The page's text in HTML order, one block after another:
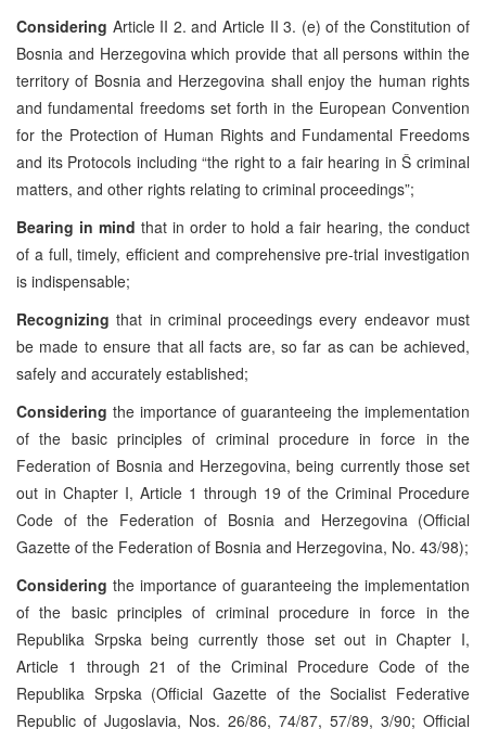
Considering Article II 2. and Article II 3. (e) of the Constitution of
Bosnia and Herzegovina which provide that all persons within the
territory of Bosnia and Herzegovina shall enjoy the human rights
and fundamental freedoms set forth in the European Convention
for the Protection of Human Rights and Fundamental Freedoms
and its Protocols including “the right to a fair hearing in Š criminal
matters, and other rights relating to criminal proceedings”;
Bearing in mind that in order to hold a fair hearing, the conduct
of a full, timely, efficient and comprehensive pre-trial investigation
is indispensable;
Recognizingthat in criminal proceedings every endeavor must
be made to ensure that all facts are, so far as can be achieved,
safely and accurately established;
Considering the importance of guaranteeing the implementation
of the basic principles of criminal procedure in force in the
Federation of Bosnia and Herzegovina, being currently those set
out in Chapter I, Article 1 through 19 of the Criminal Procedure
Code of the Federation of Bosnia and Herzegovina (Official
Gazette of the Federation of Bosnia and Herzegovina, No. 43/98);
Considering the importance of guaranteeing the implementation
of the basic principles of criminal procedure in force in the
Republika Srpska being currently those set out in Chapter I,
Article 1 through 21 of the Criminal Procedure Code of the
Republika Srpska (Official Gazette of the Socialist Federative
Republic of Jugoslavia, Nos. 26/86, 74/87, 57/89, 3/90; Official